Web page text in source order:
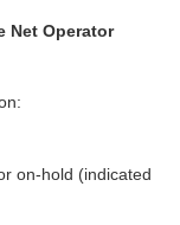
Net Operator
on-hold (indicated